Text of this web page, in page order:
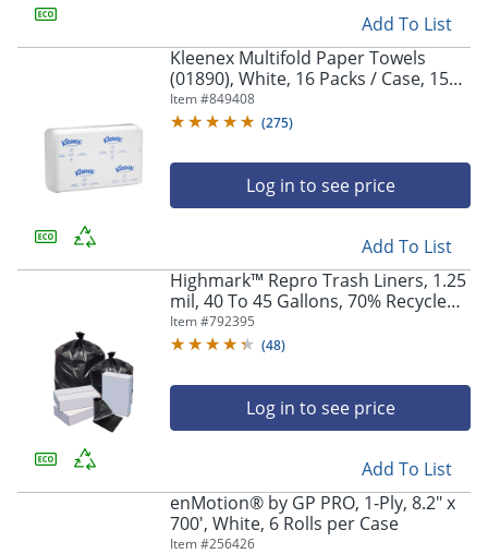
Add To List
Kleenex Multifold Paper Towels
(01890), White, 16 Packs / Case, 150
Tri Fold Paper Towels / Pack, 2,400
Towels / Case
Item #849408
(275)
Log in to see price
Add To List
Highmark™ Repro Trash Liners, 1.25
mil, 40 To 45 Gallons, 70% Recycled,
Black, Box Of 100 Liners
Item #792395
(48)
Log in to see price
Add To List
enMotion® by GP PRO, 1-Ply, 8.2" x
700', White, 6 Rolls per Case
Item #256426